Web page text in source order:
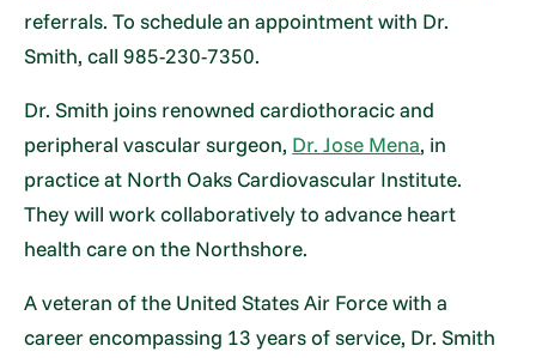
referrals. To schedule an appointment with Dr.
Smith, call 985-230-7350.
Dr. Smith joins renowned cardiothoracic and
peripheral vascular surgeon, Dr. Jose Mena, in
practice at North Oaks Cardiovascular Institute.
They will work collaboratively to advance heart
health care on the Northshore.
A veteran of the United States Air Force with a
career encompassing 13 years of service, Dr. Smith